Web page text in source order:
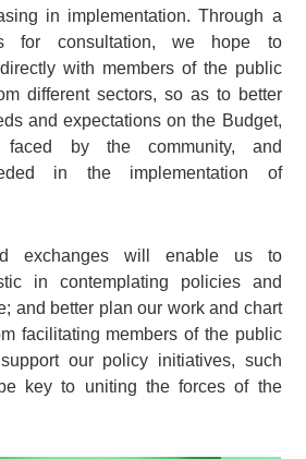
in implementation. Through a
for consultation, we hope to
with members of the public
different sectors, so as to better
and expectations on the Budget,
faced by the community, and
in the implementation of
exchanges will enable us to
in contemplating policies and
and better plan our work and chart
facilitating members of the public
our policy initiatives, such
key to uniting the forces of the